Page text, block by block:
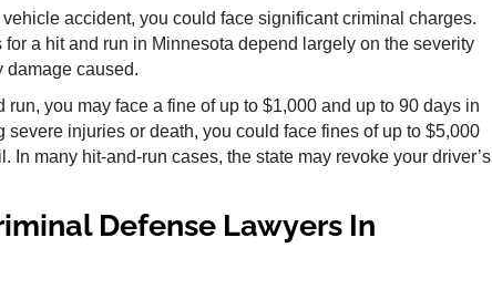
vehicle accident, you could face significant criminal charges.
a hit and run in Minnesota depend largely on the severity
damage caused.
run, you may face a fine of up to $1,000 and up to 90 days in
severe injuries or death, you could face fines of up to $5,000
In many hit-and-run cases, the state may revoke your driver’s
Defense Lawyers In